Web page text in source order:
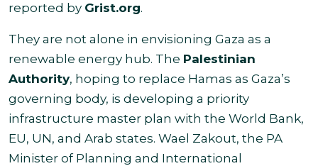
reported by Grist.org.
They are not alone in envisioning Gaza as a
renewable energy hub. The Palestinian
Authority, hoping to replace Hamas as Gaza’s
governing body, is developing a priority
infrastructure master plan with the World Bank,
EU, UN, and Arab states. Wael Zakout, the PA
Minister of Planning and International